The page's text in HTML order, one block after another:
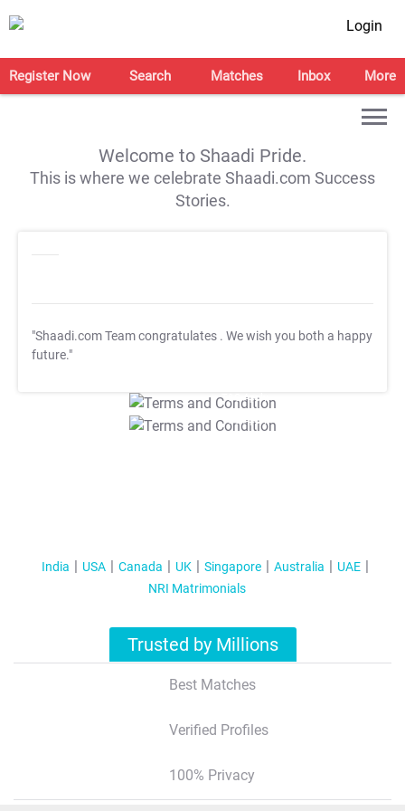
Login
Register Now Search Matches Inbox More
Welcome to Shaadi Pride.
This is where we celebrate Shaadi.com Success
Stories.
"Shaadi.com Team congratulates . We wish you both a happy
future."
T&C Apply
T&C Apply
India USA Canada UK Singapore Australia
UAE
NRI Matrimonials
Trusted by Millions
Best Matches
Verified Profiles
100% Privacy